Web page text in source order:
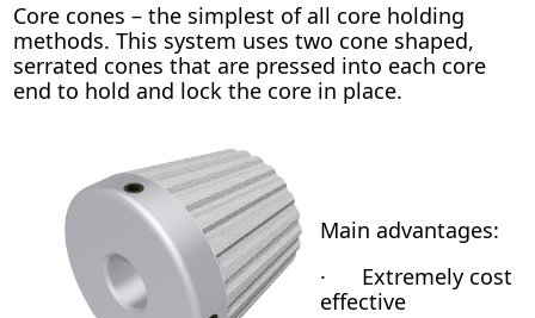
Core cones – the simplest of all core holding
methods. This system uses two cone shaped,
serrated cones that are pressed into each core
end to hold and lock the core in place.
Main advantages:
· Extremely cost
effective